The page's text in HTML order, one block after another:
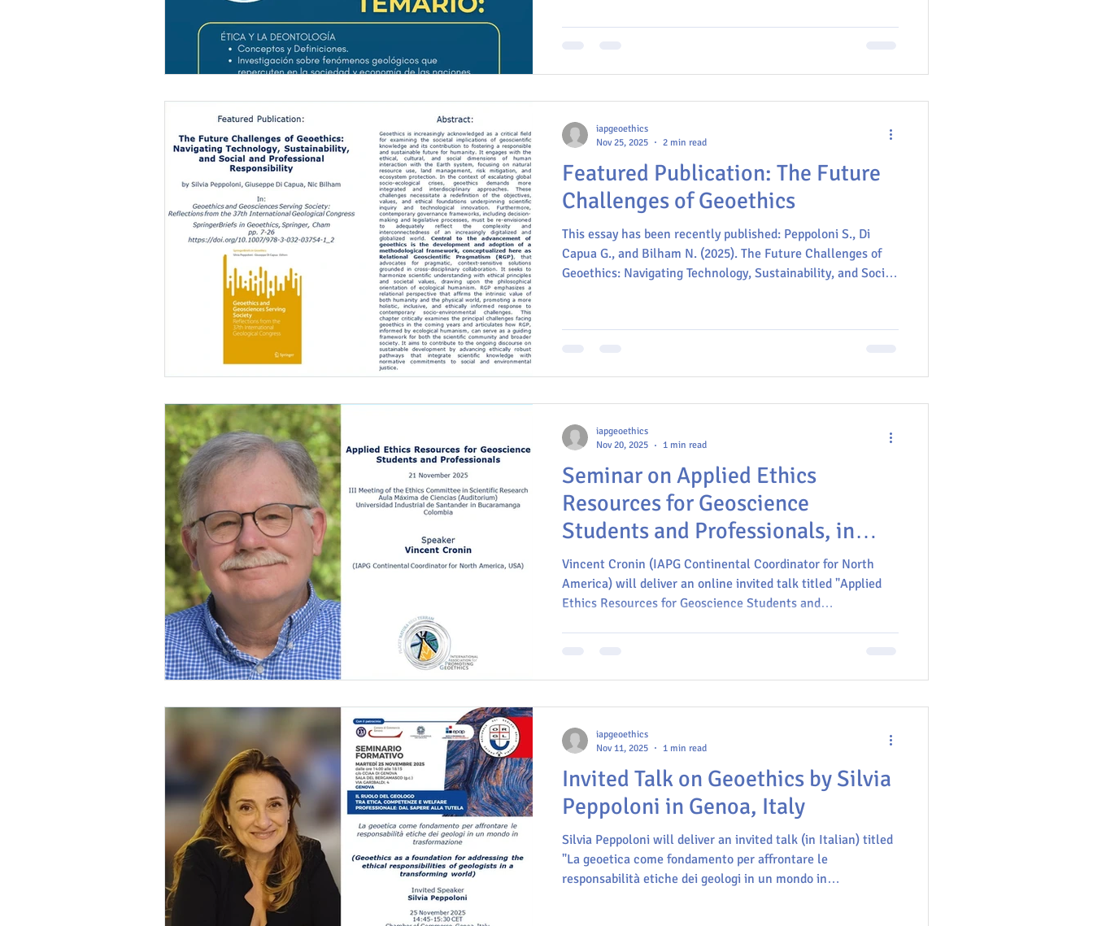
Featured Publication: The Future
Challenges of Geoethics
This essay has been recently published: Peppoloni S., Di
Capua G., and Bilham N. (2025). The Future Challenges of
Geoethics: Navigating Technology, Sustainability, and Social
Reflections from the 37th International Geological
iapgeoethics
Nov 25, 2025
2 min read
Seminar on Applied Ethics
Resources for Geoscience
Students and Professionals, in
Colombia
Vincent Cronin (IAPG Continental Coordinator for North
America) will deliver an online invited talk titled "Applied
Ethics Resources for Geoscience Students and
Máxima de Ciencias (Auditorium), located on the main
iapgeoethics
Nov 20, 2025
1 min read
Invited Talk on Geoethics by Silvia
Peppoloni in Genoa, Italy
Silvia Peppoloni will deliver an invited talk (in Italian) titled
"La geoetica come fondamento per affrontare le
responsabilità etiche dei geologi in un mondo in
iapgeoethics
Nov 11, 2025
1 min read